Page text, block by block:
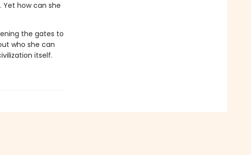
how can she
the gates to
who she can
itself.